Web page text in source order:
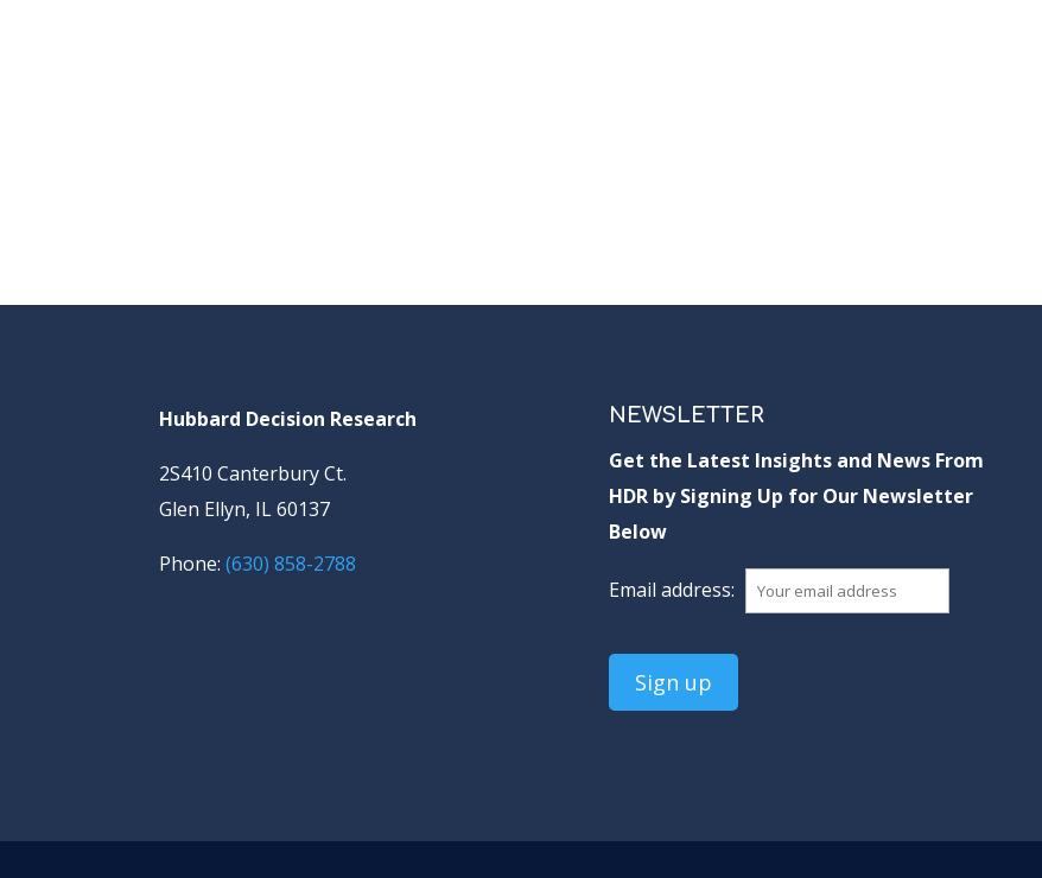
Hubbard Decision Research
2S410 Canterbury Ct.
Glen Ellyn, IL 60137
Phone:(630) 858-2788
NEWSLETTER
Get the Latest Insights and News From
HDR by Signing Up for Our Newsletter
Below
Email address: